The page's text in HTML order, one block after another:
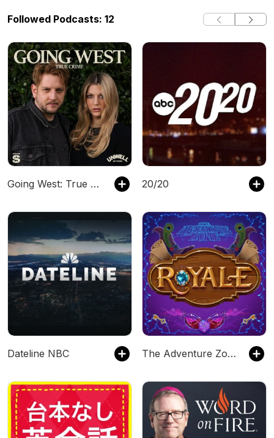
Followed Podcasts: 12
Going West: True Crime 20/20
Dateline NBC The Adventure Zone